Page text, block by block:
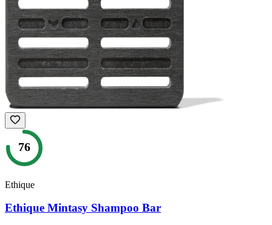
76
Ethique
Ethique Mintasy Shampoo Bar